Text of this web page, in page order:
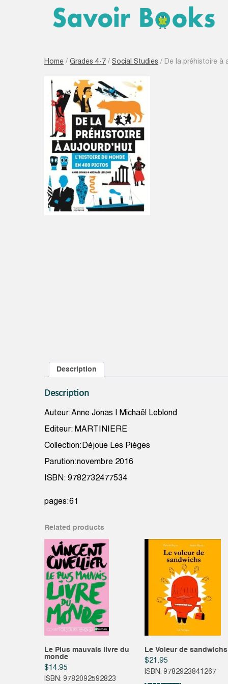
Home / Grades 4-7 / Social Studies / De la préhistoire à
Description
Description
Auteur:Anne Jonas | Michaël Leblond
Editeur: MARTINIERE
Collection:Déjoue Les Pièges
Parution:novembre 2016
ISBN: 9782732477534
pages:61
Related products
Le Plus mauvais livre du
monde
$14.95
ISBN: 9782092592823
Le Voleur de sandwichs
$21.95
ISBN: 9782923841267